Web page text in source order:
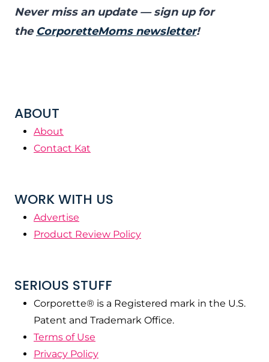
Never miss an update — sign up for
the CorporetteMoms newsletter!
ABOUT
About
Contact Kat
WORK WITH US
Advertise
Product Review Policy
SERIOUS STUFF
Corporette® is a Registered mark in the U.S.
Patent and Trademark Office.
Terms of Use
Privacy Policy